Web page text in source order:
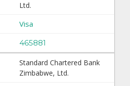
Ltd.
Visa
465881
Standard Chartered Bank
Zimbabwe, Ltd.